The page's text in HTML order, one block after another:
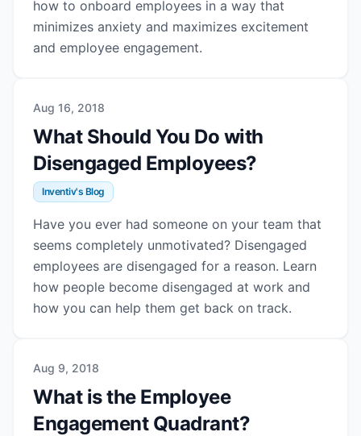
how to onboard employees in a way that
minimizes anxiety and maximizes excitement
and employee engagement.
Aug 16, 2018
What Should You Do with
Disengaged Employees?
Inventiv's Blog
Have you ever had someone on your team that
seems completely unmotivated? Disengaged
employees are disengaged for a reason. Learn
how people become disengaged at work and
how you can help them get back on track.
Aug 9, 2018
What is the Employee
Engagement Quadrant?